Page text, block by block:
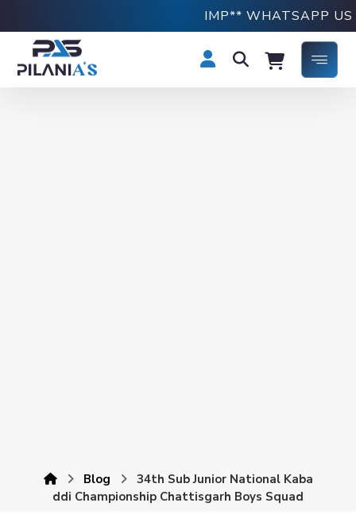
IMP** WHATSAPP US
Blog
34th Sub Junior National Kaba
ddi Championship Chattisgarh Boys Squad